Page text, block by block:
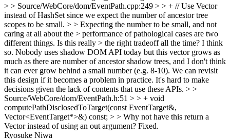
> > Source/WebCore/dom/EventPath.cpp:249 > > + // Use Vector
instead of HashSet since we expect the number of ancestor tree
scopes to be small. > > Expecting the number to be small, and not
caring at all about the > performance of pathological cases are two
different things. Is this really > the right tradeoff all the time? I think
so. Nobody uses shadow DOM API today but this vector grows as
much as there are number of ancestor shadow trees, and I don't think
it can ever grow behind a small number (e.g. 8-10). We can revisit
this design if it becomes a problem in practice. It's hard to make
decisions given the lack of contents that use these APIs. > >
Source/WebCore/dom/EventPath.h:51 > > + void
computePathDisclosedToTarget(const EventTarget&,
Vector<EventTarget*>&) const; > > Why not have this return a
Vector instead of using an out argument? Fixed.
Ryosuke Niwa